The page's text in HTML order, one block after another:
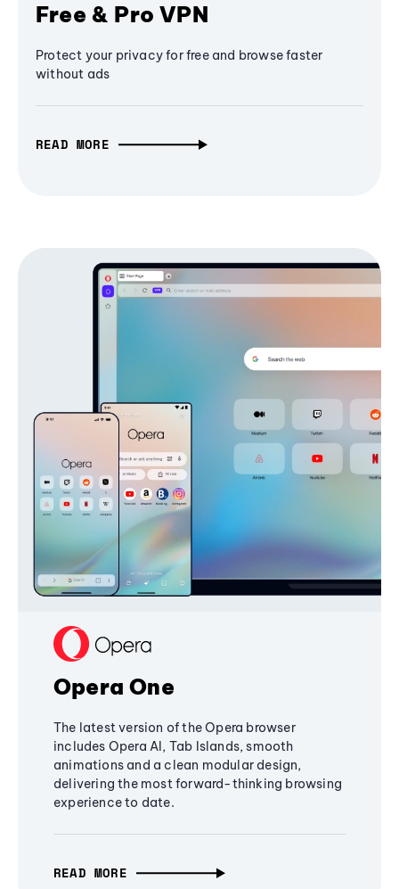
Free & Pro VPN
Protect your privacy for free and browse faster
without ads
READ MORE
Opera One
The latest version of the Opera browser
includes Opera AI, Tab Islands, smooth
animations and a clean modular design,
delivering the most forward-thinking browsing
experience to date.
READ MORE